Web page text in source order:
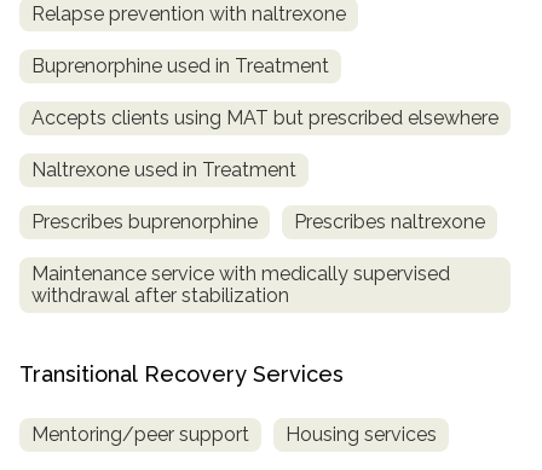
Relapse prevention with naltrexone
Buprenorphine used in Treatment
Accepts clients using MAT but prescribed elsewhere
Naltrexone used in Treatment
Prescribes buprenorphine Prescribes naltrexone
Maintenance service with medically supervised
withdrawal after stabilization
Transitional Recovery Services
Mentoring/peer support Housing services